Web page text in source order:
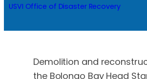
USVI Office of Disaster Recovery
Demolition and
the Bolongo Bay Head